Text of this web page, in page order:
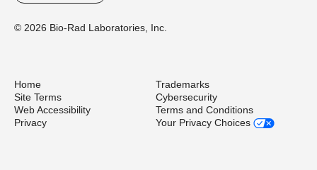
© 2026 Bio-Rad Laboratories, Inc.
Home
Trademarks
Site Terms
Cybersecurity
Web Accessibility
Terms and Conditions
Privacy
Your Privacy Choices